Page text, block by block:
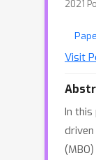
2021
Visit
In this